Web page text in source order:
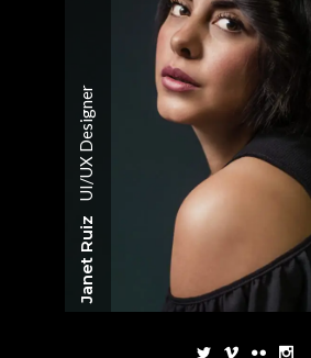
Janet Ruiz
UI/UX Designer